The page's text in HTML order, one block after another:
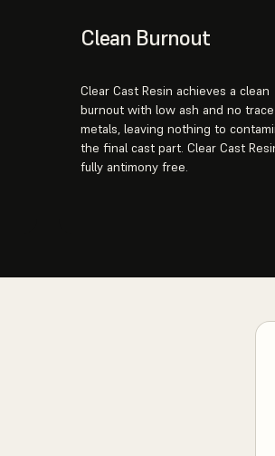
Clean Burnout
Clear Cast Resin achieves a clean
burnout with low ash and no trace
metals, leaving nothing to
the final cast part. Clear Cast
fully antimony free.